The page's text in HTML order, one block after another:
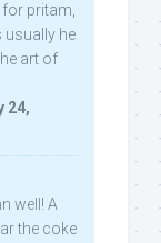
pritam,
usually he
art of
24,
well! A
the coke